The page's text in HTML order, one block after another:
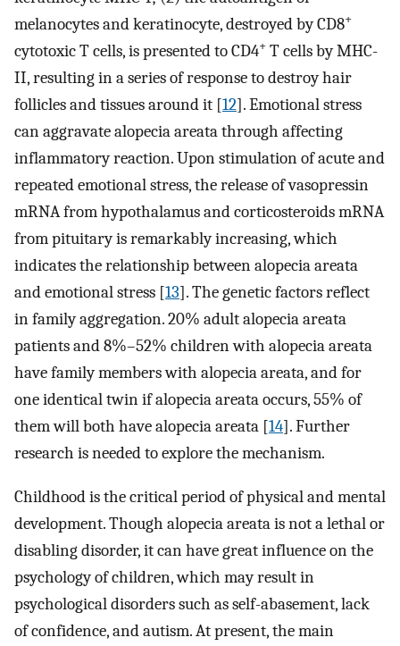
melanocytes and keratinocyte, destroyed by CD8+
cytotoxic T cells, is presented to CD4+ T cells by MHC-
II, resulting in a series of response to destroy hair
follicles and tissues around it [12]. Emotional stress
can aggravate alopecia areata through affecting
inflammatory reaction. Upon stimulation of acute and
repeated emotional stress, the release of vasopressin
mRNA from hypothalamus and corticosteroids mRNA
from pituitary is remarkably increasing, which
indicates the relationship between alopecia areata
and emotional stress [13]. The genetic factors reflect
in family aggregation. 20% adult alopecia areata
patients and 8%–52% children with alopecia areata
have family members with alopecia areata, and for
one identical twin if alopecia areata occurs, 55% of
them will both have alopecia areata [14]. Further
research is needed to explore the mechanism.
Childhood is the critical period of physical and mental
development. Though alopecia areata is not a lethal or
disabling disorder, it can have great influence on the
psychology of children, which may result in
psychological disorders such as self-abasement, lack
of confidence, and autism. At present, the main